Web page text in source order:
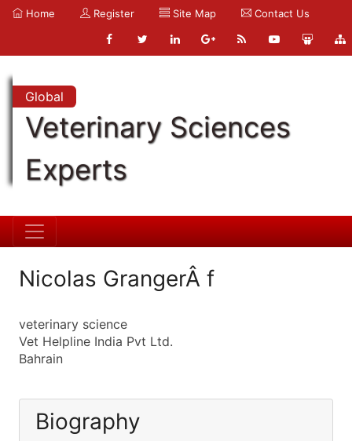
Home Register Site Map Contact Us
Global
Veterinary Sciences
Experts
Nicolas GrangerÂ f
veterinary science
Vet Helpline India Pvt Ltd.
Bahrain
Biography